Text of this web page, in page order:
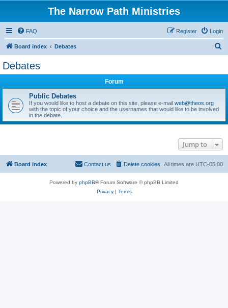
The Narrow Path Ministries
FAQ Login
Register
Board index Debates
Debates
Forum
Public Debates
If you would like to host a debate on this site, please e-mail web@theos.org
with the topic of your choice and the usernames that would like to be involved
in the debate.
Jump to
Board index All times are UTC-05:00
Delete cookies
Contact us
Powered by phpBB® Forum Software © phpBB Limited
Privacy| Terms